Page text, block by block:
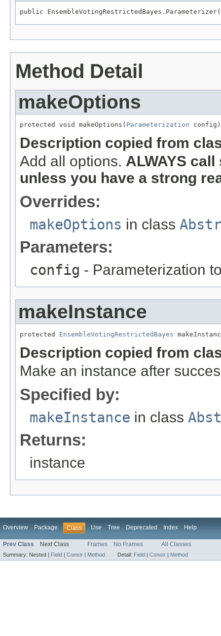
public
Method Detail
makeOptions
protected void makeOptions( Parameterization config)
Description copied from
Add all options. ALWAYS
unless you have a strong
Overrides:
makeOptions in class
Parameters:
config - Parameterization
makeInstance
protected EnsembleVotingRestrictedBayes
Description copied from
Make an instance after
Specified by:
makeInstance in class
Returns:
instance
Overview Package Class Use Tree Deprecated Index Help
Prev Class Next Class Frames No Frames All Classes
Summary: Nested | Field | Constr | Method Detail: Field | Constr | Method